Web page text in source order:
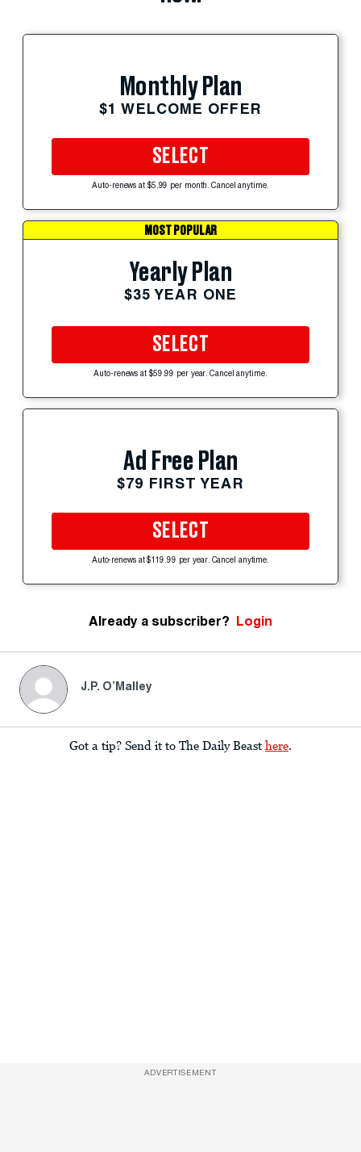
Monthly Plan
$1 WELCOME OFFER
SELECT
Auto-renews at $5.99 per month. Cancel anytime.
MOST POPULAR
Yearly Plan
$35 YEAR ONE
SELECT
Auto-renews at $59.99 per year. Cancel anytime.
Ad Free Plan
$79 FIRST YEAR
SELECT
Auto-renews at $119.99 per year. Cancel anytime.
Already a subscriber? Login
J.P. O’Malley
Got a tip? Send it to The Daily Beast here.
ADVERTISEMENT